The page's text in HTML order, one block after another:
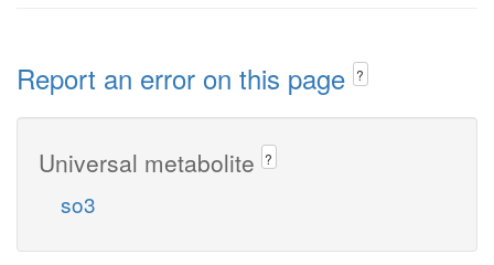
Report an error on this page ?
Universal metabolite ?
so3